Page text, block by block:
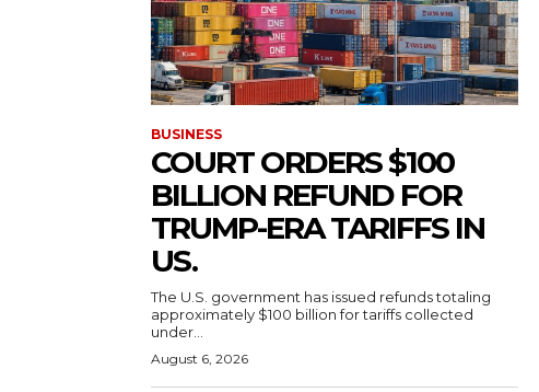
BUSINESS
COURT ORDERS $100
BILLION REFUND FOR
TRUMP-ERA TARIFFS IN
US.
The U.S. government has issued refunds totaling
approximately $100 billion for tariffs collected
under...
August 6, 2026